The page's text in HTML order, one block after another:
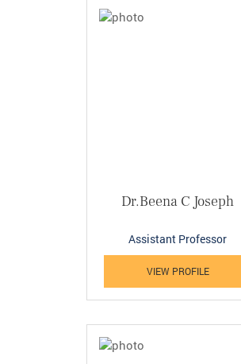
Dr.Beena C Joseph
Assistant Professor
VIEW PROFILE